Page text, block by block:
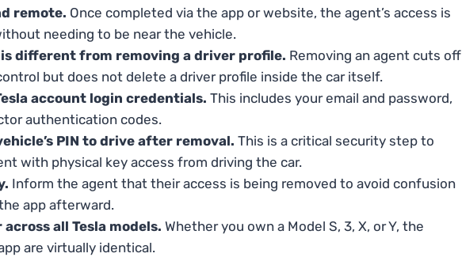
remote. Once completed via the app or website, the agent’s access is
needing to be near the vehicle.
is different from removing a driver profile. Removing an agent cuts off
but does not delete a driver profile inside the car itself.
account login credentials. This includes your email and password,
authentication codes.
PIN to drive after removal. This is a critical security step to
with physical key access from driving the car.
Inform the agent that their access is being removed to avoid confusion
app afterward.
all Tesla models. Whether you own a Model S, 3, X, or Y, the
are virtually identical.